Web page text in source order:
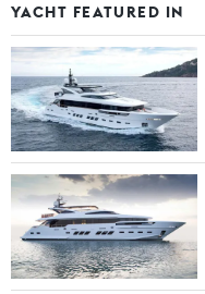
YACHT FEATURED IN